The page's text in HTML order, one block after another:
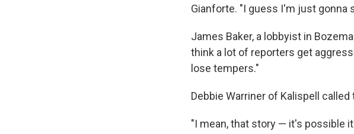
Gianforte. "I guess I'm just gonna
James Baker, a lobbyist in
think a lot of reporters get
lose tempers."
Debbie Warriner of Kalispell
"I mean, that story — it's possible